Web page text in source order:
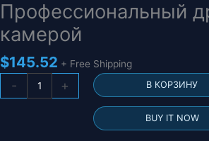
Профессиональный
камерой
$145.52 + Free Shipping
-
Количество
товара
+ В КОРЗИНУ
BUY IT NOW